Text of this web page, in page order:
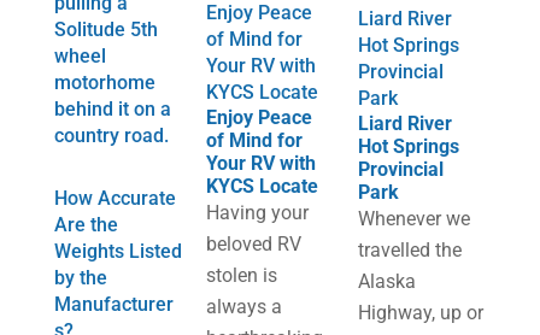
How Accurate
Are the
Weights Listed
by the
Manufacturer
Enjoy Peace
of Mind for
Your RV with
KYCS Locate
Enjoy Peace
of Mind for
Your RV with
KYCS Locate
Having your
beloved RV
stolen is
always a
Liard River
Hot Springs
Provincial
Park
Liard River
Hot Springs
Provincial
Park
Whenever we
travelled the
Alaska
Highway, up or